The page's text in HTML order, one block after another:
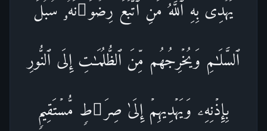
یَهۡدِی بِهِ ٱللَّهُ مَنِ ٱتَّبَعَ رِضۡوَ ٰ⁠نَهُۥ سُبُلَ
ٱلسَّلَـٰمِ وَیُخۡرِجُهُم مِّنَ ٱلظُّلُمَـٰتِ إِلَى ٱلنُّورِ
بِإِذۡنِهِۦ وَیَهۡدِیهِمۡ إِلَىٰ صِرَ ٰ⁠طࣲ مُّسۡتَقِیمࣲ